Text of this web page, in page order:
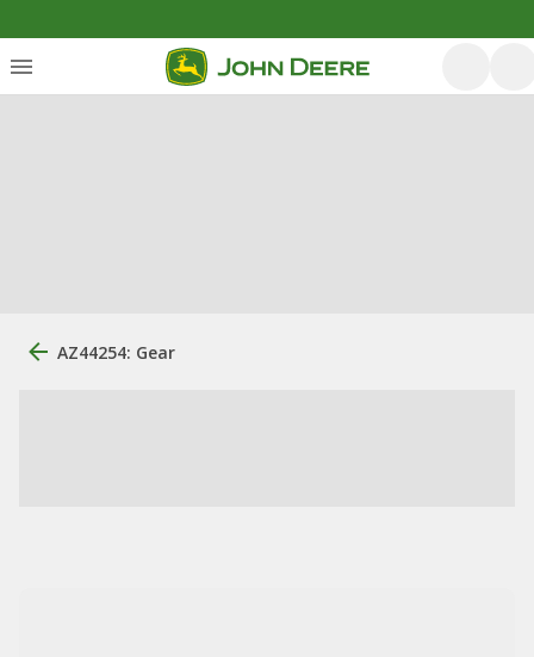
AZ44254: Gear